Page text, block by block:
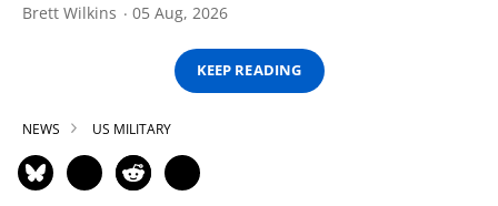
Brett Wilkins 05 Aug, 2026
KEEP READING
NEWS US MILITARY